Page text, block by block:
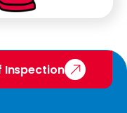
Inspection